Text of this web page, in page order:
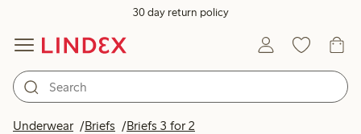
30 day return policy
Underwear Briefs Briefs 3 for 2